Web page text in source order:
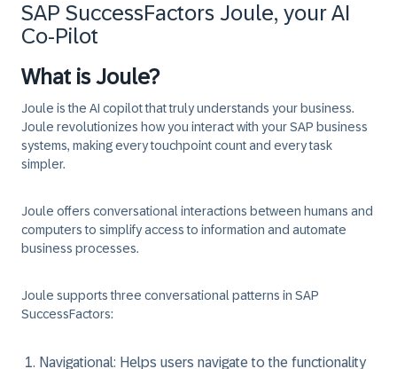
SAP SuccessFactors Joule, your AI
Co-Pilot
What is Joule?
Joule is the AI copilot that truly understands your business.
Joule revolutionizes how you interact with your SAP business
systems, making every touchpoint count and every task
simpler.
Joule offers conversational interactions between humans and
computers to simplify access to information and automate
business processes.
Joule supports three conversational patterns in SAP
SuccessFactors:
Navigational: Helps users navigate to the functionality